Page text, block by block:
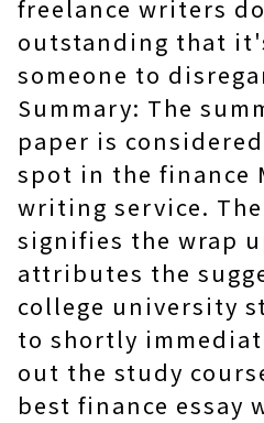
freelance writers
outstanding that
someone to
Summary: The
paper is
spot in the finance
writing service.
signifies the wrap
attributes the
college university
to shortly
out the study
best finance essay